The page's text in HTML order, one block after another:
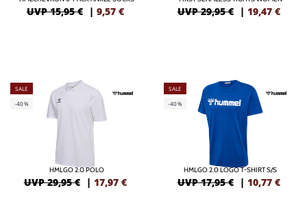
UVP 15,95 € | 9,57 € UVP 29,95 € | 19,47 €
SALE
-40%
HMLGO 2.0 POLO
UVP 29,95 € | 17,97 €
SALE
-40%
HMLGO 2.0 LOGO T-SHIRT S/S
UVP 17,95 € | 10,77 €